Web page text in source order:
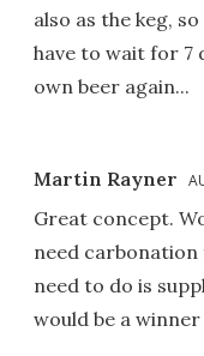
also as the keg,
have to wait for 7
own beer again...
Martin Rayner
Great concept.
need carbonation
need to do is
would be a